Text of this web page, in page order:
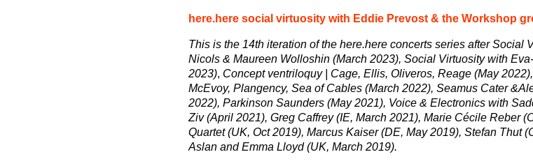
here.here social virtuosity with Eddie Prevost & the Workshop
This is the 14thiteration of the here.here concerts series after Social
Nicols & Maureen Wolloshin (March 2023), Social Virtuosity with
2023), Concept ventriloquy | Cage, Ellis, Oliveros, Reage (May 2022),
McEvoy, Plangency, Sea of Cables (March 2022), Seamus Cater &
2022), Parkinson Saunders (May 2021), Voice & Electronics with
Ziv (April 2021), Greg Caffrey (IE, March 2021), Marie Cécile Reber
Quartet (UK, Oct 2019), Marcus Kaiser (DE, May 2019), Stefan Thut
Aslan and Emma Lloyd (UK, March 2019).